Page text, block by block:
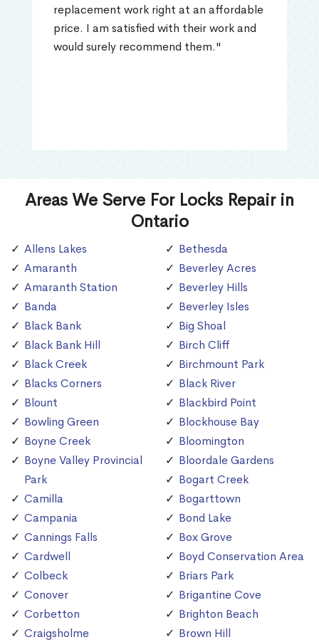
replacement work right at an affordable
price. I am satisfied with their work and
would surely recommend them."
Areas We Serve For Locks Repair in
Ontario
Allens Lakes
Amaranth
Amaranth Station
Banda
Black Bank
Black Bank Hill
Black Creek
Blacks Corners
Blount
Bowling Green
Boyne Creek
Boyne Valley Provincial
Park
Camilla
Campania
Cannings Falls
Cardwell
Colbeck
Conover
Corbetton
Craigsholme
Bethesda
Beverley Acres
Beverley Hills
Beverley Isles
Big Shoal
Birch Cliff
Birchmount Park
Black River
Blackbird Point
Blockhouse Bay
Bloomington
Bloordale Gardens
Bogart Creek
Bogarttown
Bond Lake
Box Grove
Boyd Conservation Area
Briars Park
Brigantine Cove
Brighton Beach
Brown Hill